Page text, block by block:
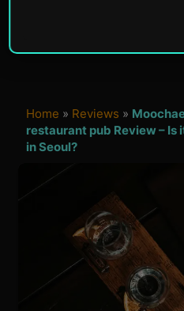
Home » Reviews »
restaurant pub Review –
in Seoul?